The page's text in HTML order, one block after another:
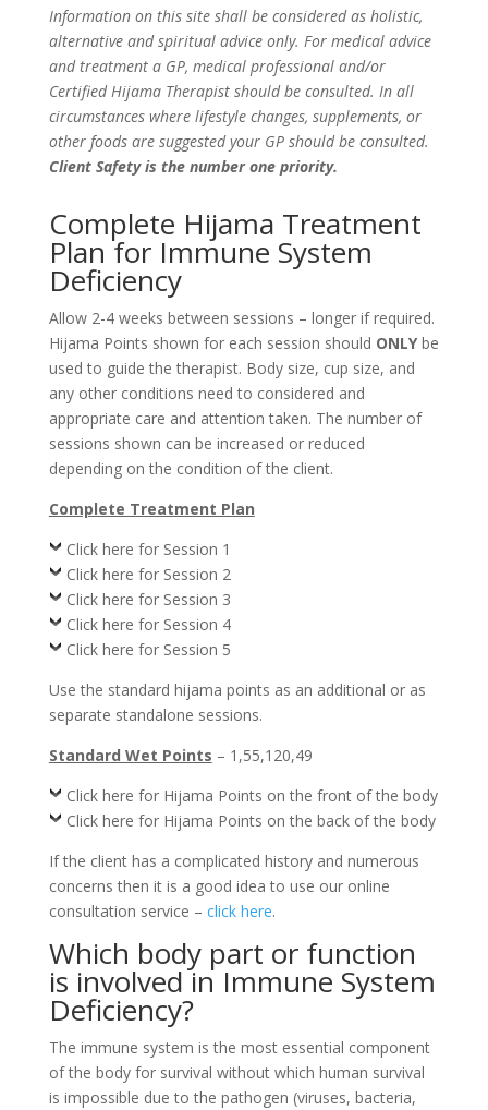
Information on this site shall be considered as holistic,
alternative and spiritual advice only. For medical advice
and treatment a GP, medical professional and/or
Certified Hijama Therapist should be consulted. In all
circumstances where lifestyle changes, supplements, or
other foods are suggested your GP should be consulted.
Client Safety is the number one priority.
Complete Hijama Treatment
Plan for Immune System
Deficiency
Allow 2-4 weeks between sessions – longer if required.
Hijama Points shown for each session should ONLYbe
used to guide the therapist. Body size, cup size, and
any other conditions need to considered and
appropriate care and attention taken. The number of
sessions shown can be increased or reduced
depending on the condition of the client.
Complete Treatment Plan
Click here for Session 1
Click here for Session 2
Click here for Session 3
Click here for Session 4
Click here for Session 5
Use the standard hijama points as an additional or as
separate standalone sessions.
Standard Wet Points – 1,55,120,49
Click here for Hijama Points on the front of the body
Click here for Hijama Points on the back of the body
If the client has a complicated history and numerous
concerns then it is a good idea to use our online
consultation service – click here.
Which body part or function
is involved in Immune System
Deficiency?
The immune system is the most essential component
of the body for survival without which human survival
is impossible due to the pathogen (viruses, bacteria,